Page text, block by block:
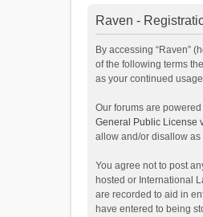
Raven -
By accessing “Raven”
of the following terms
as your continued
Our forums are powered
General Public License
allow and/or disallow
You agree not to post
hosted or International
are recorded to aid in
have entered to being